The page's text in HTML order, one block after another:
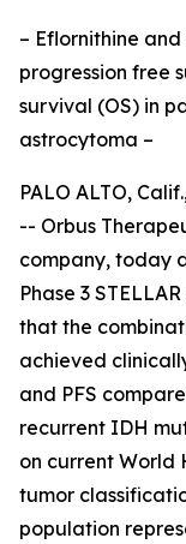
– Eflornithine
progression free
survival (OS) in
astrocytoma –
PALO ALTO,
-- Orbus
company, today
Phase 3
that the
achieved
and PFS
recurrent IDH
on current World
tumor
population